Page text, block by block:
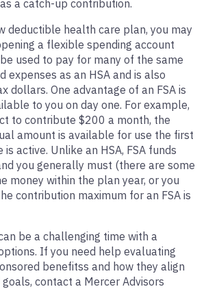
a catch-up contribution.
deductible health care plan, you may
a flexible spending account
be used to pay for many of the same
expenses as an HSA and is also
dollars. One advantage of an FSA is
to you on day one. For example,
to contribute $200 a month, the
amount is available for use the first
is active. Unlike an HSA, FSA funds
you generally must (there are some
money within the plan year, or you
contribution maximum for an FSA is
be a challenging time with a
If you need help evaluating
benefitss and how they align
contact a Mercer Advisors